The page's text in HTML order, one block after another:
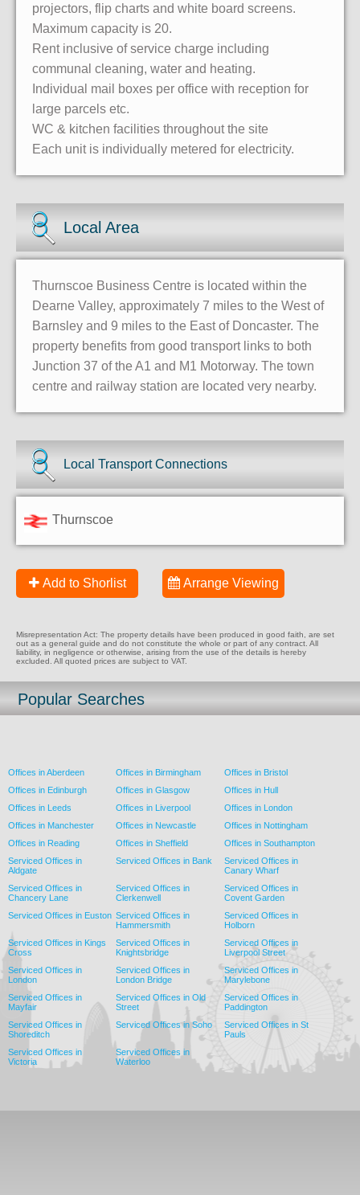
projectors, flip charts and white board screens.
Maximum capacity is 20.
Rent inclusive of service charge including
communal cleaning, water and heating.
Individual mail boxes per office with reception for
large parcels etc.
WC & kitchen facilities throughout the site
Each unit is individually metered for electricity.
Local Area
Thurnscoe Business Centre is located within the
Dearne Valley, approximately 7 miles to the West of
Barnsley and 9 miles to the East of Doncaster. The
property benefits from good transport links to both
Junction 37 of the A1 and M1 Motorway. The town
centre and railway station are located very nearby.
Local Transport Connections
Thurnscoe
Add to Shorlist Arrange Viewing
Misrepresentation Act: The property details have been produced in good faith, are set
out as a general guide and do not constitute the whole or part of any contract. All
liability, in negligence or otherwise, arising from the use of the details is hereby
excluded. All quoted prices are subject to VAT.
Popular Searches
Offices in Aberdeen Offices in Birmingham
Offices in Bristol
Offices in Edinburgh
Offices in Glasgow
Offices in Hull
Offices in Leeds
Offices in Liverpool
Offices in London
Offices in Manchester
Offices in Newcastle
Offices in Nottingham
Offices in Reading
Offices in Sheffield
Offices in Southampton
Serviced Offices in
Aldgate
Serviced Offices in Bank
Serviced Offices in
Canary Wharf
Serviced Offices in
Chancery Lane
Serviced Offices in
Clerkenwell
Serviced Offices in
Covent Garden
Serviced Offices in Euston Serviced Offices in
Hammersmith
Serviced Offices in
Holborn
Serviced Offices in Kings
Cross
Serviced Offices in
Knightsbridge
Serviced Offices in
Liverpool Street
Serviced Offices in
London
Serviced Offices in
London Bridge
Serviced Offices in
Marylebone
Serviced Offices in
Mayfair
Serviced Offices in Old
Street
Serviced Offices in
Paddington
Serviced Offices in
Shoreditch
Serviced Offices in Soho
Serviced Offices in St
Pauls
Serviced Offices in
Victoria
Serviced Offices in
Waterloo